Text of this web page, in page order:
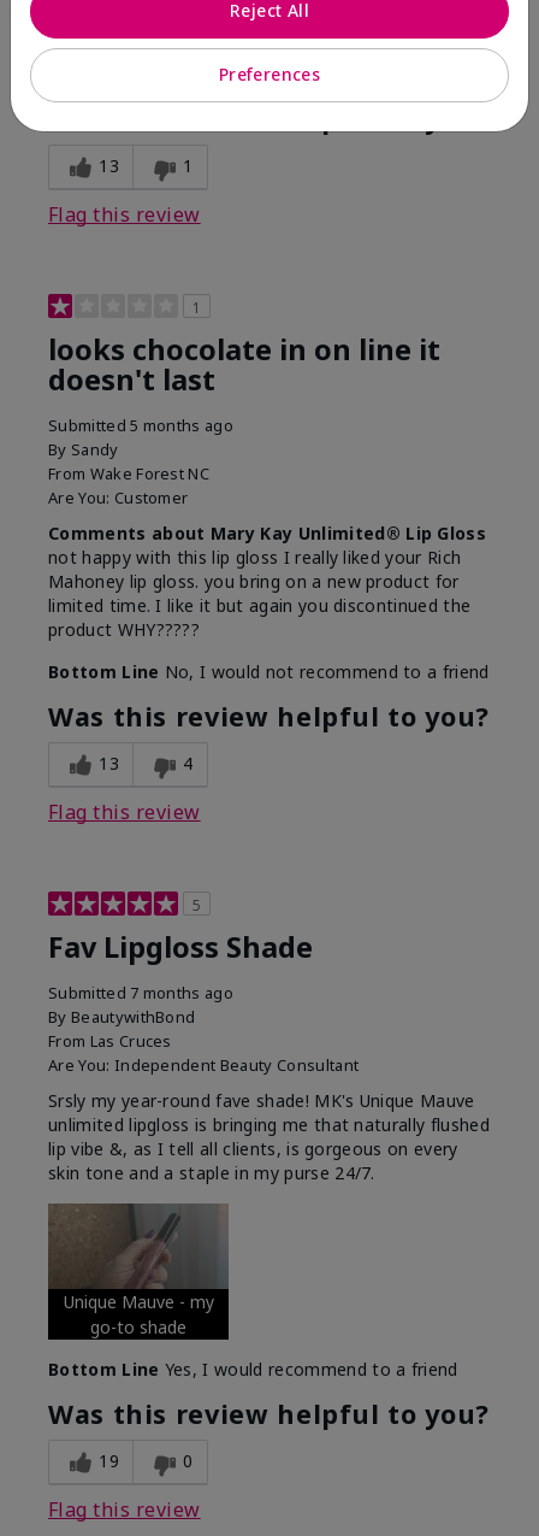
continuously reapply to maintain color and glossy
finish which I didn't see written in prior reviews.
No, I would not recommend to a friend
13 1
Flag this review
1
looks chocolate in on line it
doesn't last
Submitted5 months ago
By Sandy
From Wake Forest NC
Are You: Customer
Comments about Mary Kay Unlimited® Lip Gloss
not happy with this lip gloss I really liked your Rich
Mahoney lip gloss. you bring on a new product for
limited time. I like it but again you discontinued the
product WHY?????
Bottom Line No, I would not recommend to a friend
Was this review helpful to you?
13 4
Flag this review
5
Fav Lipgloss Shade
Submitted 7 months ago
By BeautywithBond
From Las Cruces
Are You: Independent Beauty Consultant
Srsly my year-round fave shade! MK's Unique Mauve
unlimited lipgloss is bringing me that naturally flushed
lip vibe &, as I tell all clients, is gorgeous on every
skin tone and a staple in my purse 24/7.
Unique Mauve - my
go-to shade
Bottom Line Yes, I would recommend to a friend
Was this review helpful to you?
19 0
Flag this review
Preferences
Reject All